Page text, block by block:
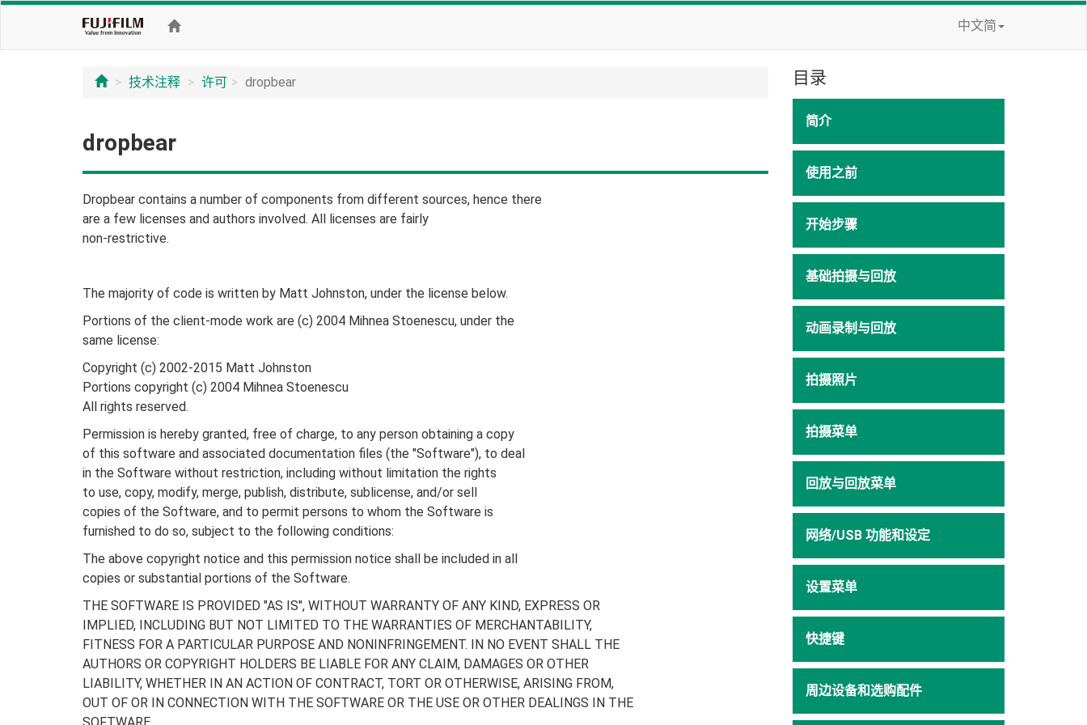
中文简
技术注释 许可 dropbear
dropbear
Dropbear contains a number of components from different sources, hence there
are a few licenses and authors involved. All licenses are fairly
non-restrictive.
The majority of code is written by Matt Johnston, under the license below.
Portions of the client-mode work are (c) 2004 Mihnea Stoenescu, under the
same license:
Copyright (c) 2002-2015 Matt Johnston
Portions copyright (c) 2004 Mihnea Stoenescu
All rights reserved.
Permission is hereby granted, free of charge, to any person obtaining a copy
of this software and associated documentation files (the "Software"), to deal
in the Software without restriction, including without limitation the rights
to use, copy, modify, merge, publish, distribute, sublicense, and/or sell
copies of the Software, and to permit persons to whom the Software is
furnished to do so, subject to the following conditions:
The above copyright notice and this permission notice shall be included in all
copies or substantial portions of the Software.
THE SOFTWARE IS PROVIDED "AS IS", WITHOUT WARRANTY OF ANY KIND, EXPRESS OR
IMPLIED, INCLUDING BUT NOT LIMITED TO THE WARRANTIES OF MERCHANTABILITY,
FITNESS FOR A PARTICULAR PURPOSE AND NONINFRINGEMENT. IN NO EVENT SHALL THE
AUTHORS OR COPYRIGHT HOLDERS BE LIABLE FOR ANY CLAIM, DAMAGES OR OTHER
LIABILITY, WHETHER IN AN ACTION OF CONTRACT, TORT OR OTHERWISE, ARISING FROM,
OUT OF OR IN CONNECTION WITH THE SOFTWARE OR THE USE OR OTHER DEALINGS IN THE
目录
简介
使用之前
开始步骤
基础拍摄与回放
动画录制与回放
拍摄照片
拍摄菜单
回放与回放菜单
网络/USB 功能和设定
设置菜单
快捷键
周边设备和选购配件